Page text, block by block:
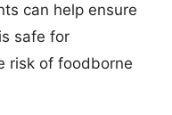
can help ensure
safe for
risk of foodborne